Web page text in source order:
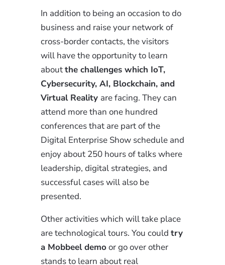
In addition to being an occasion to do
business and raise your network of
cross-border contacts, the visitors
will have the opportunity to learn
aboutthe challenges which IoT,
Cybersecurity, AI, Blockchain, and
Virtual Reality are facing. They can
attend more than one hundred
conferences that are part of the
Digital Enterprise Show schedule and
enjoy about 250 hours of talks where
leadership, digital strategies, and
successful cases will also be
presented.
Other activities which will take place
are technological tours. You could try
a Mobbeel demo or go over other
stands to learn about real